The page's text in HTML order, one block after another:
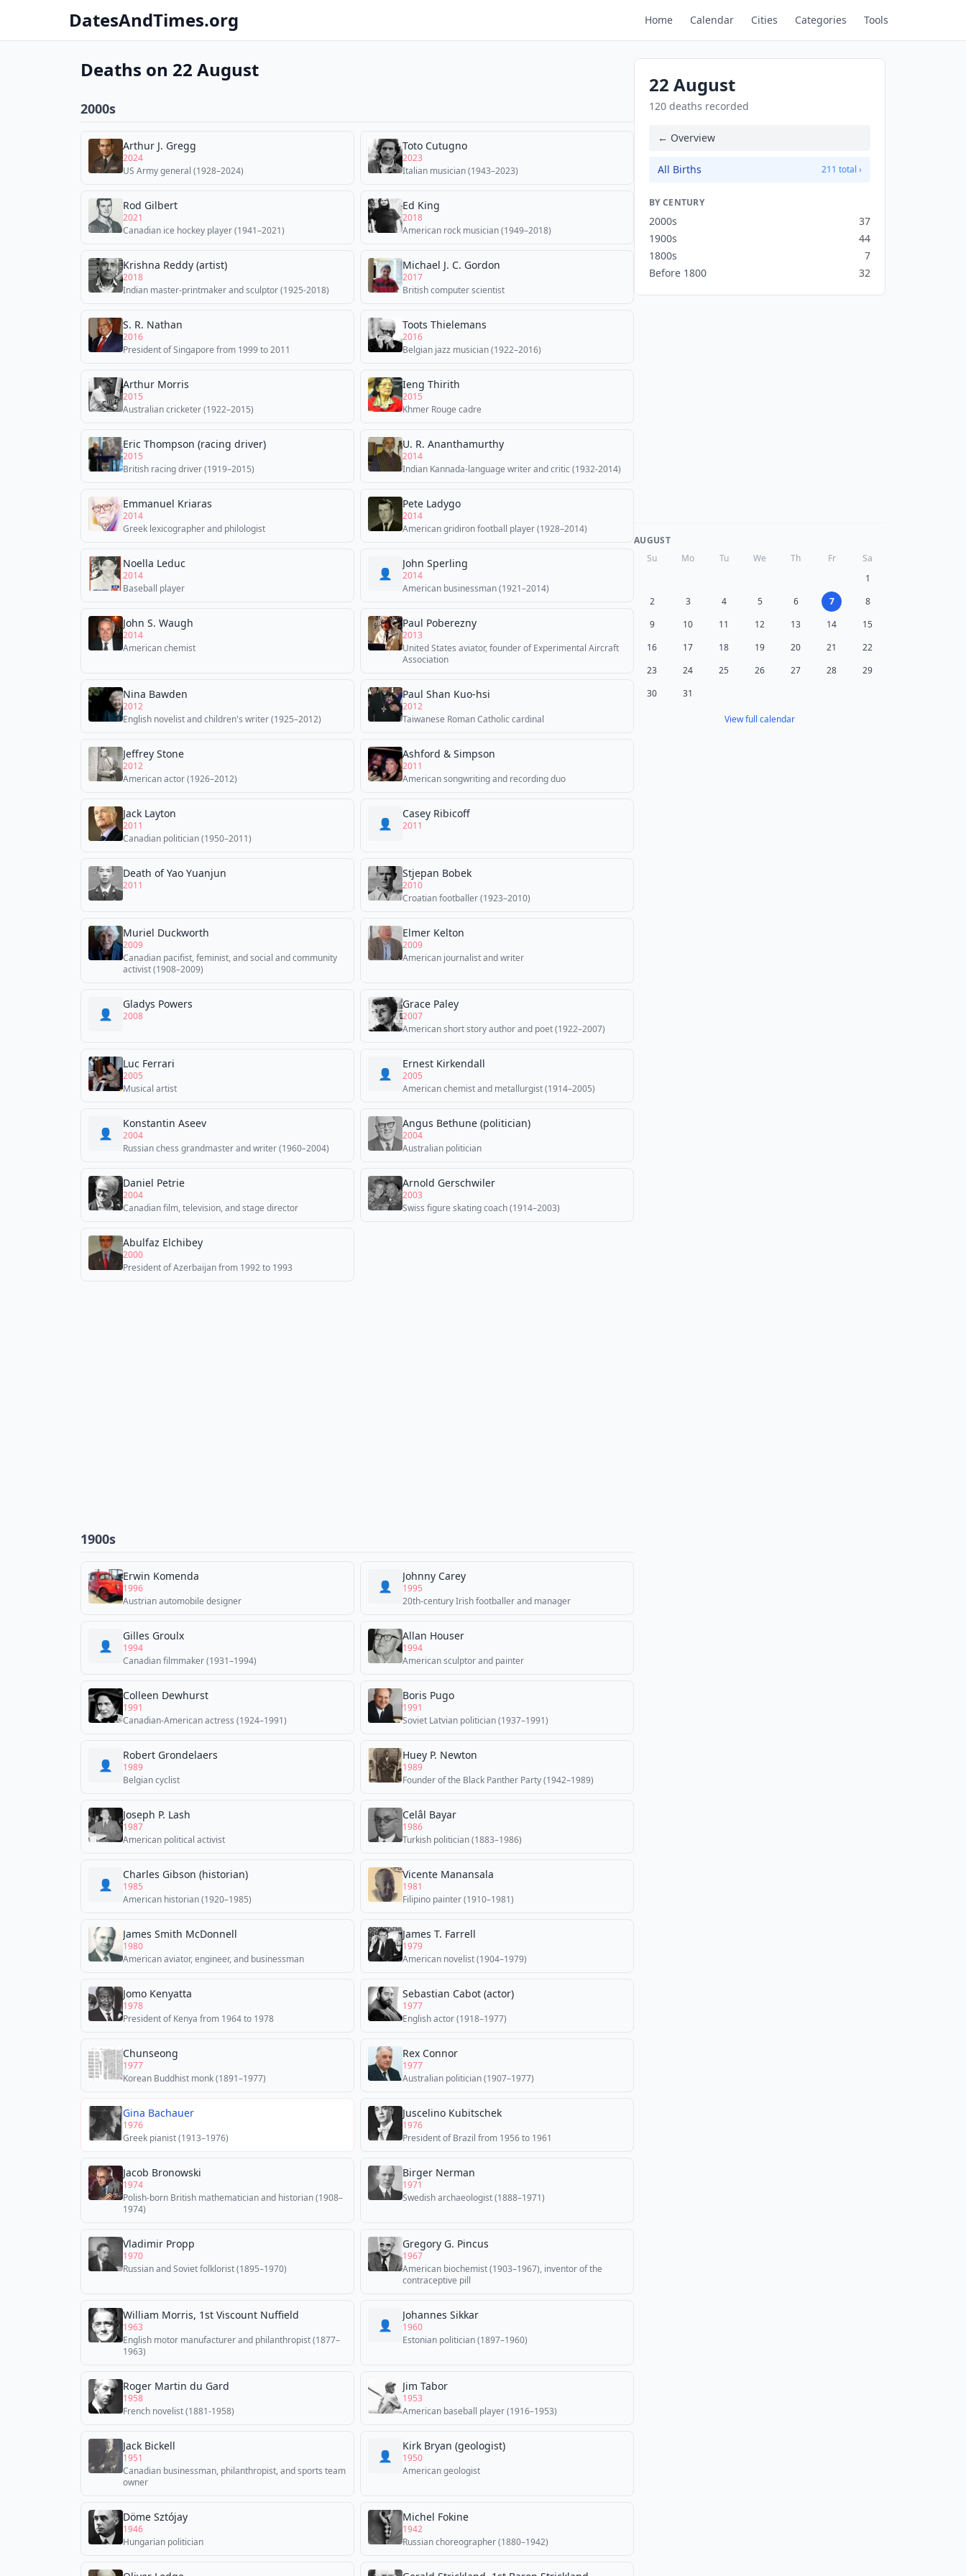
DatesAndTimes.org Home Calendar Cities Categories Tools
Deaths on 22 August
2000s
Arthur J. Gregg
2024
US Army general (1928–2024)
Toto Cutugno
2023
Italian musician (1943–2023)
Rod Gilbert
2021
Canadian ice hockey player (1941–2021)
Ed King
2018
American rock musician (1949–2018)
Krishna Reddy (artist)
2018
Indian master-printmaker and sculptor (1925-2018)
Michael J. C. Gordon
2017
British computer scientist
S. R. Nathan
2016
President of Singapore from 1999 to 2011
Toots Thielemans
2016
Belgian jazz musician (1922–2016)
Arthur Morris
2015
Australian cricketer (1922–2015)
Ieng Thirith
2015
Khmer Rouge cadre
Eric Thompson (racing driver)
2015
British racing driver (1919–2015)
U. R. Ananthamurthy
2014
Indian Kannada-language writer and critic (1932-2014)
Emmanuel Kriaras
2014
Greek lexicographer and philologist
Pete Ladygo
2014
American gridiron football player (1928–2014)
Noella Leduc
2014
Baseball player
👤
John Sperling
2014
American businessman (1921–2014)
John S. Waugh
2014
American chemist
Paul Poberezny
2013
United States aviator, founder of Experimental Aircraft
Association
Nina Bawden
2012
English novelist and children's writer (1925–2012)
Paul Shan Kuo-hsi
2012
Taiwanese Roman Catholic cardinal
Jeffrey Stone
2012
American actor (1926–2012)
Ashford & Simpson
2011
American songwriting and recording duo
Jack Layton
2011
Canadian politician (1950–2011)
👤
Casey Ribicoff
2011
Death of Yao Yuanjun
2011
Stjepan Bobek
2010
Croatian footballer (1923–2010)
Muriel Duckworth
2009
Canadian pacifist, feminist, and social and community
activist (1908–2009)
Elmer Kelton
2009
American journalist and writer
👤
Gladys Powers
2008
Grace Paley
2007
American short story author and poet (1922–2007)
Luc Ferrari
2005
Musical artist
👤
Ernest Kirkendall
2005
American chemist and metallurgist (1914–2005)
👤
Konstantin Aseev
2004
Russian chess grandmaster and writer (1960–2004)
Angus Bethune (politician)
2004
Australian politician
Daniel Petrie
2004
Canadian film, television, and stage director
Arnold Gerschwiler
2003
Swiss figure skating coach (1914–2003)
Abulfaz Elchibey
2000
President of Azerbaijan from 1992 to 1993
1900s
Erwin Komenda
1996
Austrian automobile designer
👤
Johnny Carey
1995
20th-century Irish footballer and manager
👤
Gilles Groulx
1994
Canadian filmmaker (1931–1994)
Allan Houser
1994
American sculptor and painter
Colleen Dewhurst
1991
Canadian-American actress (1924–1991)
Boris Pugo
1991
Soviet Latvian politician (1937–1991)
👤
Robert Grondelaers
1989
Belgian cyclist
Huey P. Newton
1989
Founder of the Black Panther Party (1942–1989)
Joseph P. Lash
1987
American political activist
Celâl Bayar
1986
Turkish politician (1883–1986)
👤
Charles Gibson (historian)
1985
American historian (1920–1985)
Vicente Manansala
1981
Filipino painter (1910–1981)
James Smith McDonnell
1980
American aviator, engineer, and businessman
James T. Farrell
1979
American novelist (1904–1979)
Jomo Kenyatta
1978
President of Kenya from 1964 to 1978
Sebastian Cabot (actor)
1977
English actor (1918–1977)
Chunseong
1977
Korean Buddhist monk (1891–1977)
Rex Connor
1977
Australian politician (1907–1977)
Gina Bachauer
1976
Greek pianist (1913–1976)
Juscelino Kubitschek
1976
President of Brazil from 1956 to 1961
Jacob Bronowski
1974
Polish-born British mathematician and historian (1908–
1974)
Birger Nerman
1971
Swedish archaeologist (1888–1971)
Vladimir Propp
1970
Russian and Soviet folklorist (1895–1970)
Gregory G. Pincus
1967
American biochemist (1903–1967), inventor of the
contraceptive pill
William Morris, 1st Viscount Nuffield
1963
English motor manufacturer and philanthropist (1877–
1963)
👤
Johannes Sikkar
1960
Estonian politician (1897–1960)
Roger Martin du Gard
1958
French novelist (1881-1958)
Jim Tabor
1953
American baseball player (1916–1953)
Jack Bickell
1951
Canadian businessman, philanthropist, and sports team
owner
👤
Kirk Bryan (geologist)
1950
American geologist
Döme Sztójay
1946
Hungarian politician
Michel Fokine
1942
Russian choreographer (1880–1942)
22 August
120 deaths recorded
← Overview
All Births 211 total ›
BY CENTURY
2000s
37
1900s
44
1800s
7
Before 1800
32
AUGUST
Su
Mo Tu We Th Fr
Sa
1
2
3 4 5 6 7
8
9
10 11 12 13 14
15
16
17 18 19 20 21
22
23
24 25 26 27 28
29
30
31
View full calendar